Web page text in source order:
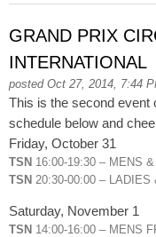
GRAND PRIX
INTERNATIONAL
posted Oct 27, 2014, 7:44
This is the second event
schedule below and
Friday, October 31
TSN 16:00-19:30 – MENS
TSN 20:30-00:00 – LADIES
Saturday, November 1
TSN 14:00-16:00 – MENS